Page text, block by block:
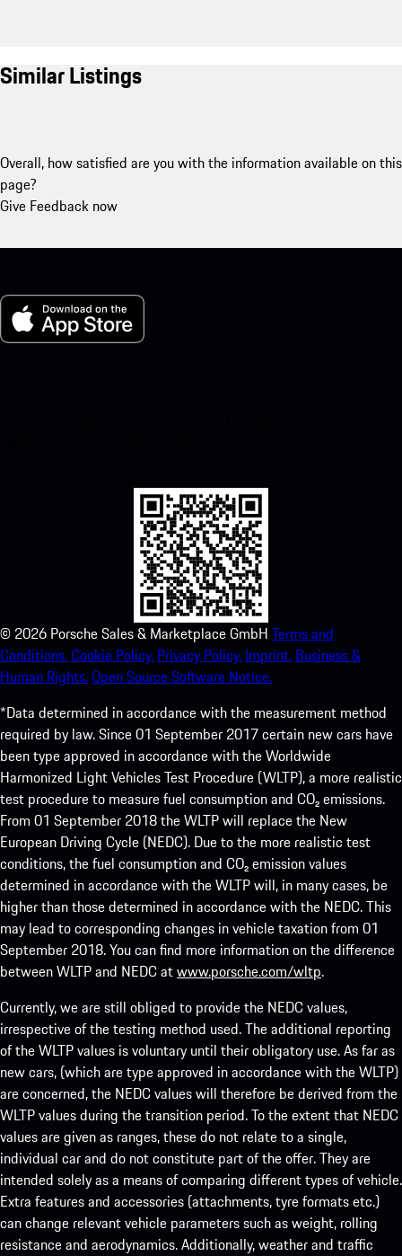
Similar Listings
Overall, how satisfied are you with the information available on this
page?
Give Feedback now
© 2026 Porsche Sales & Marketplace GmbH Terms and
Conditions.Cookie Policy. Privacy Policy. Imprint. Business &
Human Rights.Open Source Software Notice.
*Data determined in accordance with the measurement method
required by law. Since 01 September 2017 certain new cars have
been type approved in accordance with the Worldwide
Harmonized Light Vehicles Test Procedure (WLTP), a more realistic
test procedure to measure fuel consumption and CO₂ emissions.
From 01 September 2018 the WLTP will replace the New
European Driving Cycle (NEDC). Due to the more realistic test
conditions, the fuel consumption and CO₂ emission values
determined in accordance with the WLTP will, in many cases, be
higher than those determined in accordance with the NEDC. This
may lead to corresponding changes in vehicle taxation from 01
September 2018. You can find more information on the difference
between WLTP and NEDC atwww.porsche.com/wltp.
Currently, we are still obliged to provide the NEDC values,
irrespective of the testing method used. The additional reporting
of the WLTP values is voluntary until their obligatory use. As far as
new cars, (which are type approved in accordance with the WLTP)
are concerned, the NEDC values will therefore be derived from the
WLTP values during the transition period. To the extent that NEDC
values are given as ranges, these do not relate to a single,
individual car and do not constitute part of the offer. They are
intended solely as a means of comparing different types of vehicle.
Extra features and accessories (attachments, tyre formats etc.)
can change relevant vehicle parameters such as weight, rolling
resistance and aerodynamics. Additionally, weather and traffic